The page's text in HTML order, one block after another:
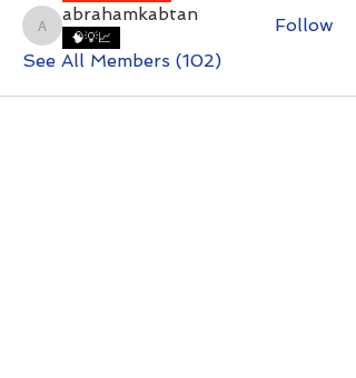
abrahamkabtan
abrahamkabtan
🧠💡📈
Follow
See All Members (102)